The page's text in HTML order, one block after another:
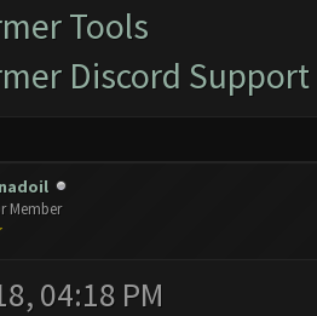
Tools
Discord Support
Member
04:18 PM